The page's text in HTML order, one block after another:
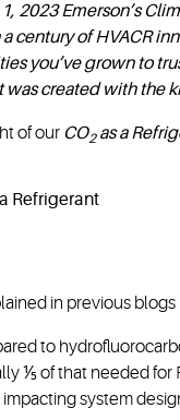
2023 Emerson’s
a century of HVACR
you’ve grown to
was created with the
of our CO2as a
in previous
to
⅕ of that needed for
system